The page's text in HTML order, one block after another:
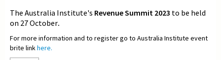
The Australia Institute's Revenue Summit 2023 to be held
on 27 October.
For more information and to register go to Australia Institute event
brite linkhere.